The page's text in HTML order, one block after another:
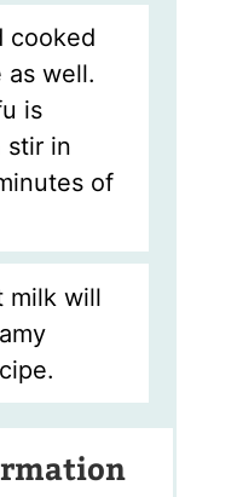
cooked
well.
is
stir in
of
milk will